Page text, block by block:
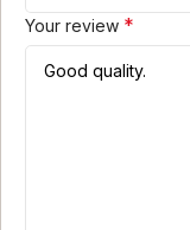
Your review *